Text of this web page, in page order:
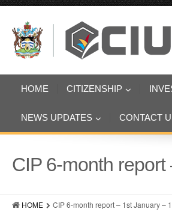
HOME CITIZENSHIP
NEWS UPDATES CONTACT
CIP 6-month
HOME CIP 6-month report – 1st January –